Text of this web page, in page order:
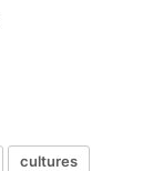
cultures